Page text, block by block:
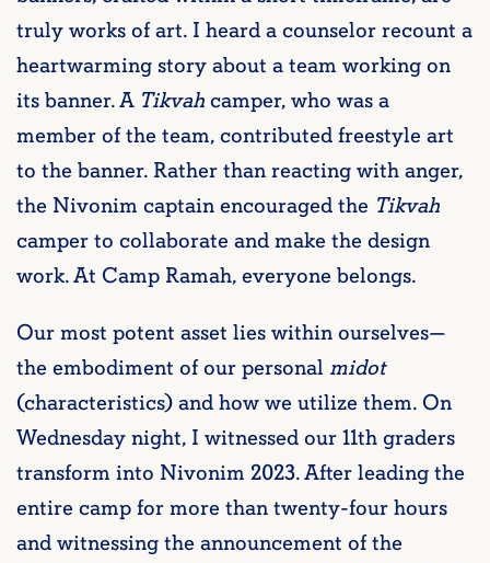
truly works of art. I heard a counselor recount a
heartwarming story about a team working on
its banner. A Tikvahcamper, who was a
member of the team, contributed freestyle art
to the banner. Rather than reacting with anger,
the Nivonim captain encouraged the Tikvah
camper to collaborate and make the design
work. At Camp Ramah, everyone belongs.
Our most potent asset lies within ourselves—
the embodiment of our personal midot
(characteristics) and how we utilize them. On
Wednesday night, I witnessed our 11th graders
transform into Nivonim 2023. After leading the
entire camp for more than twenty-four hours
and witnessing the announcement of the